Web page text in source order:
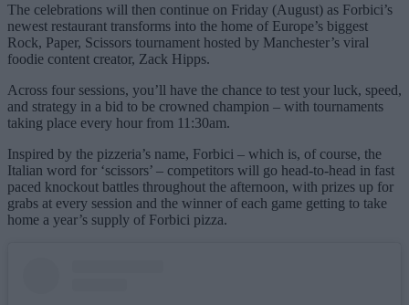
The celebrations will then continue on Friday (August) as Forbici’s
newest restaurant transforms into the home of Europe’s biggest
Rock, Paper, Scissors tournament hosted by Manchester’s viral
foodie content creator, Zack Hipps.
Across four sessions, you’ll have the chance to test your luck, speed,
and strategy in a bid to be crowned champion – with tournaments
taking place every hour from 11:30am.
Inspired by the pizzeria’s name, Forbici – which is, of course, the
Italian word for ‘scissors’ – competitors will go head-to-head in fast
paced knockout battles throughout the afternoon, with prizes up for
grabs at every session and the winner of each game getting to take
home a year’s supply of Forbici pizza.